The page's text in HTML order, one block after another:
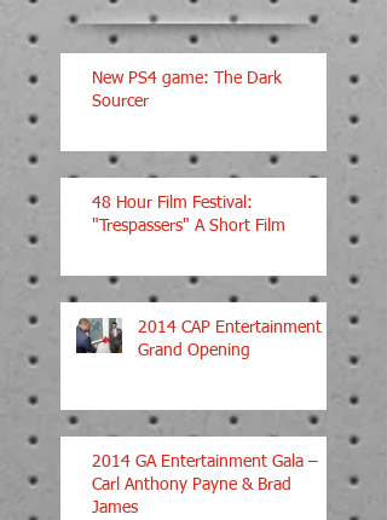
New PS4 game: The Dark
Sourcer
48 Hour Film Festival:
"Trespassers" A Short Film
2014 CAP Entertainment
Grand Opening
2014 GA Entertainment Gala –
Carl Anthony Payne & Brad
James